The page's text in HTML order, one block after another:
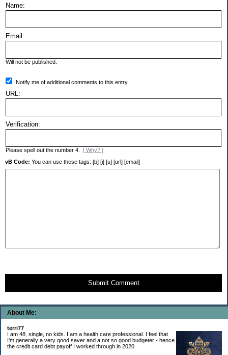
About Me:
terri77
I am 48, single, no kids. I am a health care professional. I feel that
I'm generally a very good saver and a not so good budgeter - hence
the credit card debt payoff I worked through in 2020.
Name:
Email:
Will not be published.
Notify me of additional comments to this entry.
URL:
Verification:
Please spell out the number 4. [ Why? ]
vB Code: You can use these tags: [b] [i] [u] [url] [email]
Submit Comment